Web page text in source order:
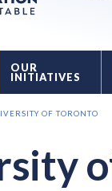
OUR
INITIATIVES
OF TORONTO